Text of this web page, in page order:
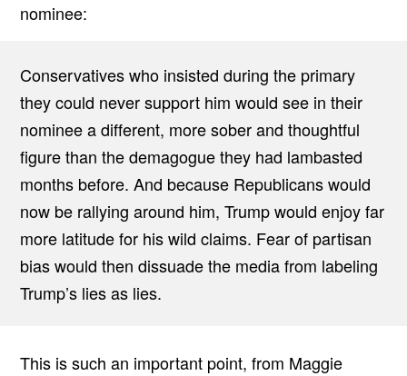
nominee:
Conservatives who insisted during the primary
they could never support him would see in their
nominee a different, more sober and thoughtful
figure than the demagogue they had lambasted
months before. And because Republicans would
now be rallying around him, Trump would enjoy far
more latitude for his wild claims. Fear of partisan
bias would then dissuade the media from labeling
Trump’s lies as lies.
This is such an important point, from Maggie